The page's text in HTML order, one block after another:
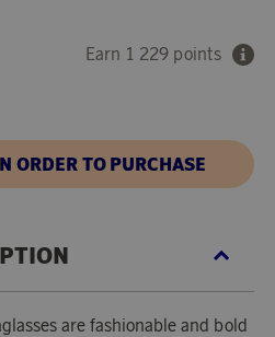
Earn 1 229 points
ORDER TO PURCHASE
are fashionable and bold